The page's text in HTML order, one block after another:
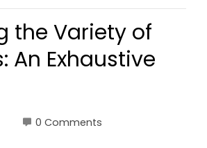
the Variety of
An Exhaustive
0 Comments